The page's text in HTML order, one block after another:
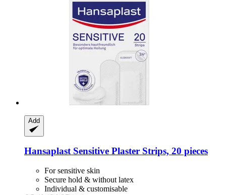
Add
HansaplastSensitive Plaster Strips, 20 pieces
For sensitive skin
Secure hold & without latex
Individual & customisable